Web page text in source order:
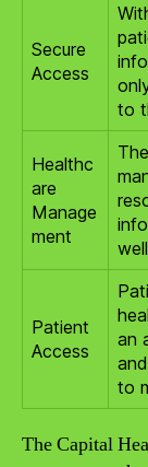
Secure
Access
to
Healthc
are
Manage
ment
Patient
Access
an
to
The Capital